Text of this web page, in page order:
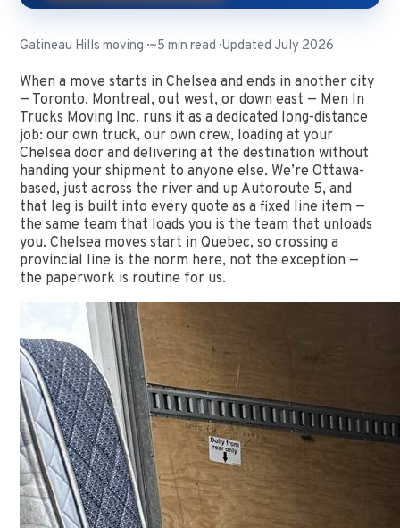
Gatineau Hills moving · ~5 min read · Updated July 2026
When a move starts in Chelsea and ends in another city
— Toronto, Montreal, out west, or down east — Men In
Trucks Moving Inc. runs it as a dedicated long-distance
job: our own truck, our own crew, loading at your
Chelsea door and delivering at the destination without
handing your shipment to anyone else. We’re Ottawa-
based, just across the river and up Autoroute 5, and
that leg is built into every quote as a fixed line item —
the same team that loads you is the team that unloads
you. Chelsea moves start in Quebec, so crossing a
provincial line is the norm here, not the exception —
the paperwork is routine for us.